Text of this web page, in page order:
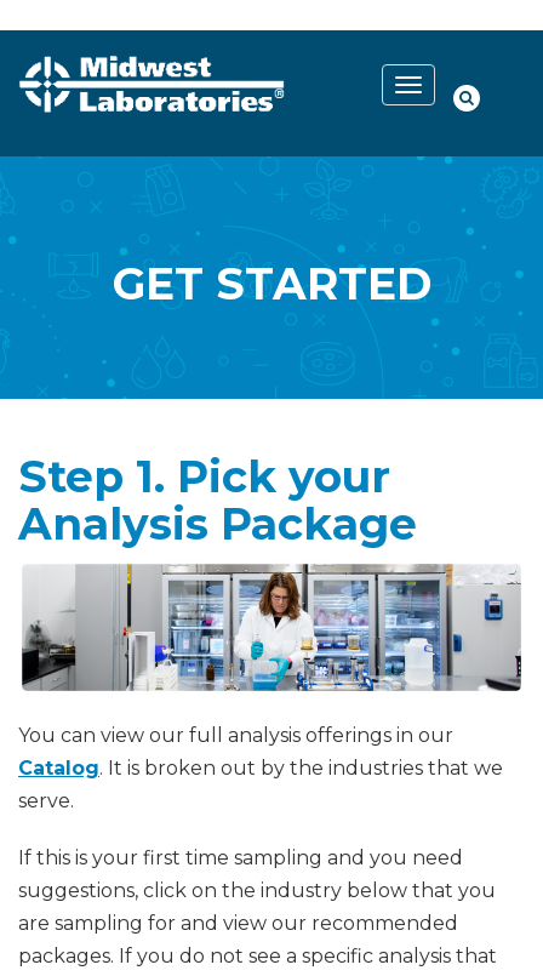
GET STARTED
Step 1. Pick your
Analysis Package
You can view our full analysis offerings in our
Catalog. It is broken out by the industries that we
serve.
If this is your first time sampling and you need
suggestions, click on the industry below that you
are sampling for and view our recommended
packages. If you do not see a specific analysis that